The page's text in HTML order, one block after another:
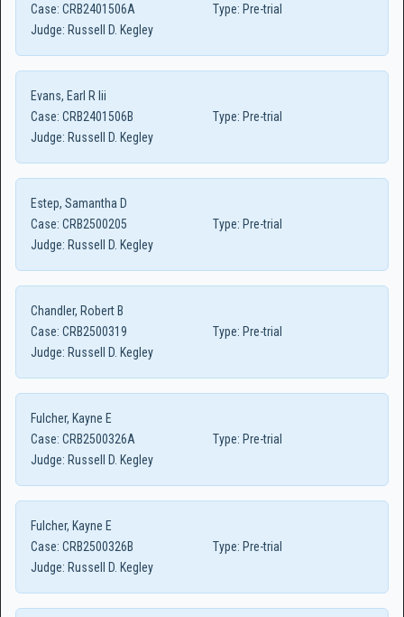
Case: CRB2401506A Type: Pre-trial
Judge: Russell D. Kegley
Evans, Earl R Iii
Case: CRB2401506B Type: Pre-trial
Judge: Russell D. Kegley
Estep, Samantha D
Case: CRB2500205 Type: Pre-trial
Judge: Russell D. Kegley
Chandler, Robert B
Case: CRB2500319 Type: Pre-trial
Judge: Russell D. Kegley
Fulcher, Kayne E
Case: CRB2500326A Type: Pre-trial
Judge: Russell D. Kegley
Fulcher, Kayne E
Case: CRB2500326B Type: Pre-trial
Judge: Russell D. Kegley